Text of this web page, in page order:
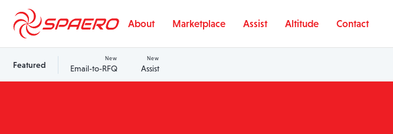
About Marketplace Assist Altitude Contact
Featured
New
Email-to-RFQ
New
Assist